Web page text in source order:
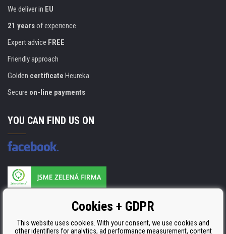
We deliver in EU
21 yearsof experience
Expert advice FREE
Friendly approach
Golden certificate Heureka
Secure on-line payments
YOU CAN FIND US ON
ISO 9001, ISO 14001 & STMC.Cookies + GDPR
This website uses cookies. With your consent, we use cookies and
other identifiers for analytics, ad performance measurement, content